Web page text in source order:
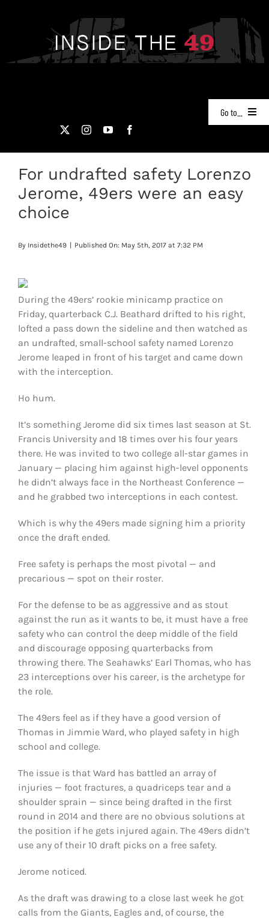
Go to...
PODCASTS
49ERS FILM ROOM
VIDEOS
FOOTBALL 101
PLAYERS
ORIGINAL GEAR
ABOUT
For undrafted safety Lorenzo
Jerome, 49ers were an easy
choice
By Insidethe49 | Published On: May 5th, 2017 at 7:32 PM
During the 49ers’ rookie minicamp practice on
Friday, quarterback C.J. Beathard drifted to his right,
lofted a pass down the sideline and then watched as
an undrafted, small-school safety named Lorenzo
Jerome leaped in front of his target and came down
with the interception.
Ho hum.
It’s something Jerome did six times last season at St.
Francis University and 18 times over his four years
there. He was invited to two college all-star games in
January — placing him against high-level opponents
he didn’t always face in the Northeast Conference —
and he grabbed two interceptions in each contest.
Which is why the 49ers made signing him a priority
once the draft ended.
Free safety is perhaps the most pivotal — and
precarious — spot on their roster.
For the defense to be as aggressive and as stout
against the run as it wants to be, it must have a free
safety who can control the deep middle of the field
and discourage opposing quarterbacks from
throwing there. The Seahawks’ Earl Thomas, who has
23 interceptions over his career, is the archetype for
the role.
The 49ers feel as if they have a good version of
Thomas in Jimmie Ward, who played safety in high
school and college.
The issue is that Ward has battled an array of
injuries — foot fractures, a quadriceps tear and a
shoulder sprain — since being drafted in the first
round in 2014 and there are no obvious solutions at
the position if he gets injured again. The 49ers didn’t
use any of their 10 draft picks on a free safety.
Jerome noticed.
As the draft was drawing to a close last week he got
calls from the Giants, Eagles and, of course, the